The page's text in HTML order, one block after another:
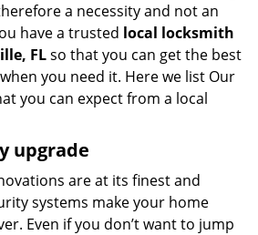
a necessity and not an
have a trusted local locksmith
FLso that you can get the best
you need it. Here we list Our
you can expect from a local
upgrade
are at its finest and
systems make your home
Even if you don’t want to jump